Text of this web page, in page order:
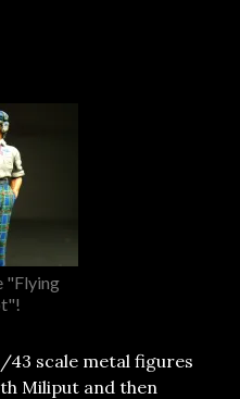
"Flying
43 scale metal figures
Miliput and then